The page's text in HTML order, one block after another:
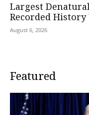
Largest
Recorded
August 6, 2026
Featured